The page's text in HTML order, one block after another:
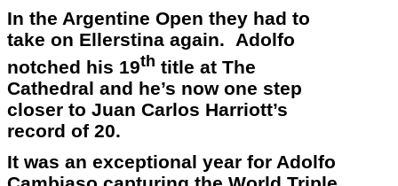
In the Argentine Open they had to
take on Ellerstina again. Adolfo
notched his 19th title at The
Cathedral and he’s now one step
closer to Juan Carlos Harriott’s
record of 20.
It was an exceptional year for Adolfo